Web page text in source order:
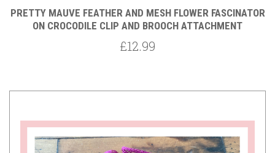
PRETTY MAUVE FEATHER AND MESH FLOWER FASCINATOR
ON CROCODILE CLIP AND BROOCH ATTACHMENT
£12.99